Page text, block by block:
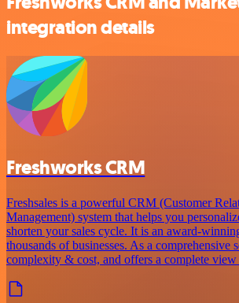
integration details
Freshworks CRM
Freshsales is a powerful CRM (Customer
Management) system that helps you
shorten your sales cycle. It is an award-
thousands of businesses. As a comprehensive
complexity & cost, and offers a complete